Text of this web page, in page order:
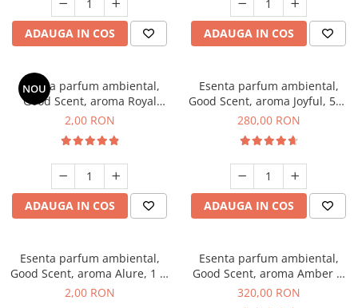
ADAUGA IN COS ADAUGA IN COS
NOU
Esenta parfum ambiental,
Good Scent, aroma Royal
Tobacco, 1 g, mostra
2,00 RON
ADAUGA IN COS
Esenta parfum ambiental,
Good Scent, aroma Joyful, 500
g
280,00 RON
ADAUGA IN COS
Esenta parfum ambiental,
Good Scent, aroma Alure, 1 g,
mostra
2,00 RON
Esenta parfum ambiental,
Good Scent, aroma Amber &
White Woods, 500 g
320,00 RON